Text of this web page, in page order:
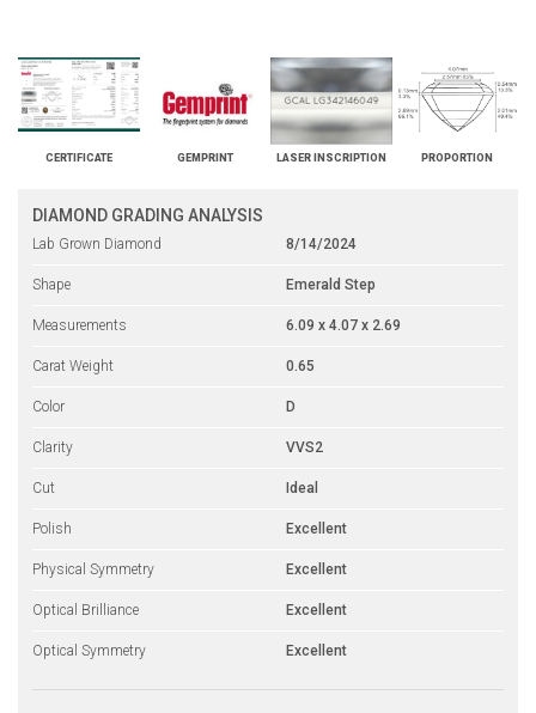
CERTIFICATE GEMPRINT LASER INSCRIPTION PROPORTION
DIAMOND GRADING ANALYSIS
Lab Grown Diamond 8/14/2024
Shape Emerald Step
Measurements 6.09 x 4.07 x 2.69
Carat Weight 0.65
Color D
Clarity VVS2
Cut Ideal
Polish Excellent
Physical Symmetry Excellent
Optical Brilliance Excellent
Optical Symmetry Excellent